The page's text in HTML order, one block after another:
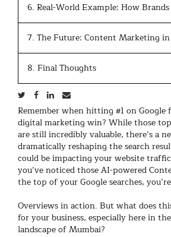
6. Real-World Example: How
7. The Future: Content Marketing
8. Final Thoughts
Remember when hitting #1 on
digital marketing win? While those
are still incredibly valuable, there’s a
dramatically reshaping the search
could be impacting your website
you’ve noticed those AI-powered
the top of your Google searches,
Overviews in action. But what does
for your business, especially here in
landscape of Mumbai?